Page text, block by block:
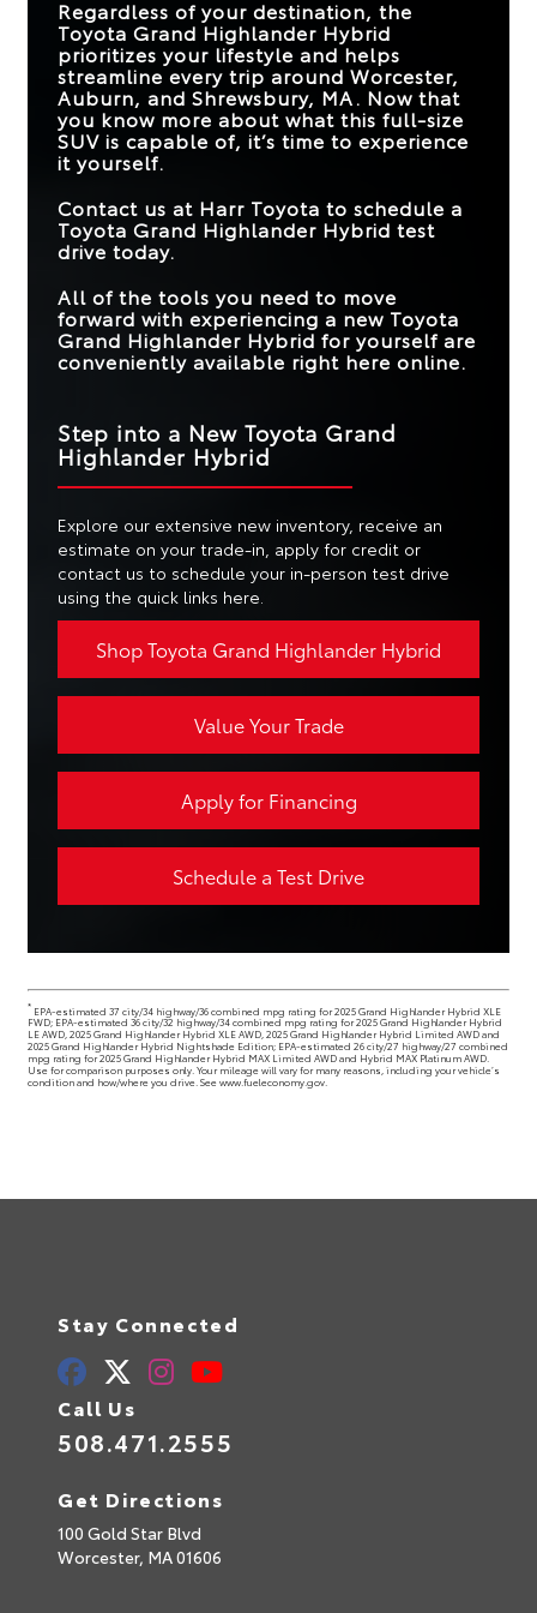
97.5 cu. ft.
MAX CARGO
CAPACITY
87 cu. ft.
362 HP
MAX
HORSEPOWER
(NET)
285 HP
Available
JBL® PREMIUM
AUDIO SYSTEM
Not Offered
Standard
8-WAY POWER-
ADJUSTABLE
FRONT SEATS
Available
12.3 in.
STANDARD
Regardless of your destination, the
Toyota Grand Highlander Hybrid
prioritizes your lifestyle and helps
streamline every trip around Worcester,
Auburn, and Shrewsbury, MA. Now that
you know more about what this full-size
SUV is capable of, it’s time to experience
it yourself.
Contact us at Harr Toyota to schedule a
Toyota Grand Highlander Hybrid test
drive today.
All of the tools you need to move
forward with experiencing a new Toyota
Grand Highlander Hybrid for yourself are
conveniently available right here online.
Step into a New Toyota Grand
Highlander Hybrid
Explore our extensive new inventory, receive an
estimate on your trade-in, apply for credit or
contact us to schedule your in-person test drive
using the quick links here.
Shop Toyota Grand Highlander Hybrid
Value Your Trade
Apply for Financing
Schedule a Test Drive
*EPA-estimated 37 city/34 highway/36 combined mpg rating for 2025 Grand Highlander Hybrid XLE
FWD; EPA-estimated 36 city/32 highway/34 combined mpg rating for 2025 Grand Highlander Hybrid
LE AWD, 2025 Grand Highlander Hybrid XLE AWD, 2025 Grand Highlander Hybrid Limited AWD and
2025 Grand Highlander Hybrid Nightshade Edition; EPA-estimated 26 city/27 highway/27 combined
mpg rating for 2025 Grand Highlander Hybrid MAX Limited AWD and Hybrid MAX Platinum AWD.
Use for comparison purposes only. Your mileage will vary for many reasons, including your vehicle’s
condition and how/where you drive. See www.fueleconomy.gov.
Stay Connected
Call Us
508.471.2555
Get Directions
100 Gold Star Blvd
Worcester, MA01606